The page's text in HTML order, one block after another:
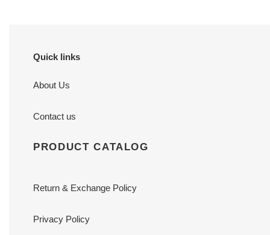
Quick links
About Us
Contact us
PRODUCT CATALOG
Return & Exchange Policy
Privacy Policy